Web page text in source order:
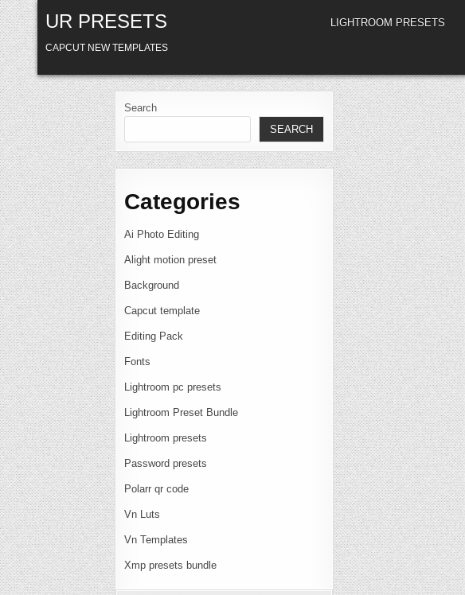
Skip
to
content
UR PRESETS
CAPCUT NEW TEMPLATES
LIGHTROOM PRESETS
Search
SEARCH
Categories
Ai Photo Editing
Alight motion preset
Background
Capcut template
Editing Pack
Fonts
Lightroom pc presets
Lightroom Preset Bundle
Lightroom presets
Password presets
Polarr qr code
Vn Luts
Vn Templates
Xmp presets bundle